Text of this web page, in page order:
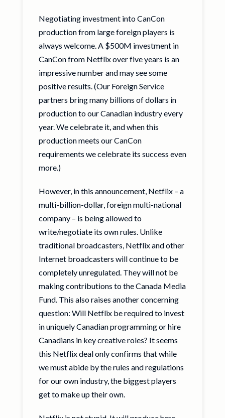
Negotiating investment into CanCon
production from large foreign players is
always welcome. A $500M investment in
CanCon from Netflix over five years is an
impressive number and may see some
positive results. (Our Foreign Service
partners bring many billions of dollars in
production to our Canadian industry every
year. We celebrate it, and when this
production meets our CanCon
requirements we celebrate its success even
more.)
However, in this announcement, Netflix – a
multi-billion-dollar, foreign multi-national
company – is being allowed to
write/negotiate its own rules. Unlike
traditional broadcasters, Netflix and other
Internet broadcasters will continue to be
completely unregulated. They will not be
making contributions to the Canada Media
Fund. This also raises another concerning
question: Will Netflix be required to invest
in uniquely Canadian programming or hire
Canadians in key creative roles? It seems
this Netflix deal only confirms that while
we must abide by the rules and regulations
for our own industry, the biggest players
get to make up their own.